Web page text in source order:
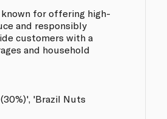
for offering high-
and responsibly
customers with a
and household
'Brazil Nuts